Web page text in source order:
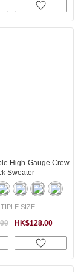
High-Gauge Crew
Sweater
SIZE
HK$128.00